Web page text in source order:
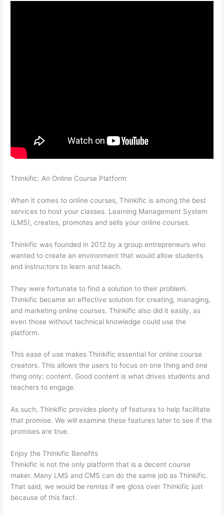
Thinkific: An Online Course Platform
When it comes to online courses, Thinkific is among the best
services to host your classes. Learning Management System
(LMS), creates, promotes and sells your online courses.
Thinkific was founded in 2012 by a group entrepreneurs who
wanted to create an environment that would allow students
and instructors to learn and teach.
They were fortunate to find a solution to their problem.
Thinkific became an effective solution for creating, managing,
and marketing online courses. Thinkific also did it easily, as
even those without technical knowledge could use the
platform.
This ease of use makes Thinkific essential for online course
creators. This allows the users to focus on one thing and one
thing only: content. Good content is what drives students and
teachers to engage.
As such, Thinkific provides plenty of features to help facilitate
that promise. We will examine these features later to see if the
promises are true.
Enjoy the Thinkific Benefits
Thinkific is not the only platform that is a decent course
maker. Many LMS and CMS can do the same job as Thinkific.
That said, we would be remiss if we gloss over Thinkific just
because of this fact.